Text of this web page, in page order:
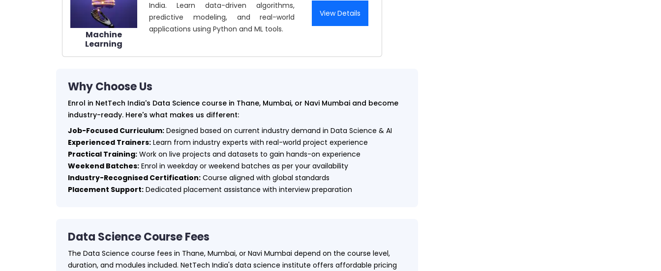
Machine
Learning
India. Learn data-driven algorithms,
predictive modeling, and real-world
applications using Python and ML tools.
View Details
Why Choose Us
Enrol in NetTech India's Data Science course in Thane, Mumbai, or Navi Mumbai and become
industry-ready. Here's what makes us different:
Job-Focused Curriculum: Designed based on current industry demand in Data Science & AI
Experienced Trainers: Learn from industry experts with real-world project experience
Practical Training: Work on live projects and datasets to gain hands-on experience
Weekend Batches: Enrol in weekday or weekend batches as per your availability
Industry-Recognised Certification: Course aligned with global standards
Placement Support: Dedicated placement assistance with interview preparation
Data Science Course Fees
The Data Science course fees in Thane, Mumbai, or Navi Mumbai depend on the course level,
duration, and modules included. NetTech India's data science institute offers affordable pricing